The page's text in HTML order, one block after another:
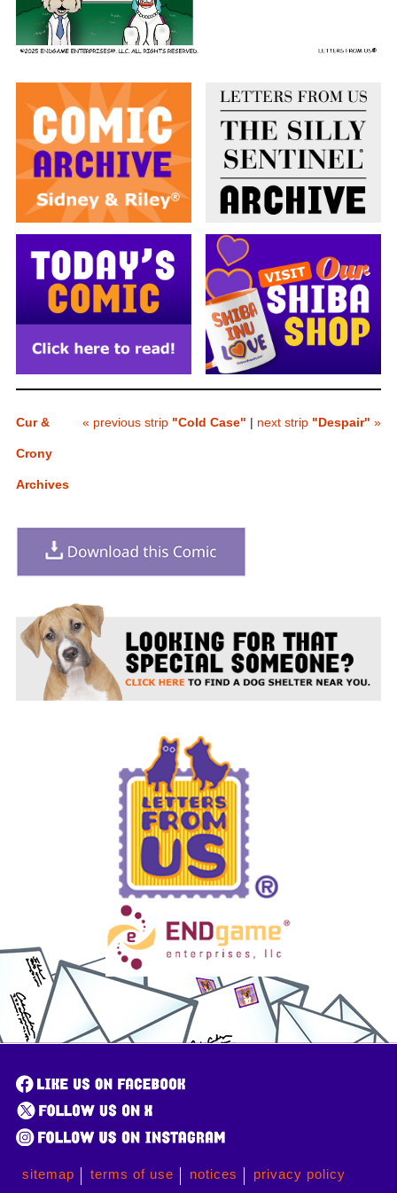
Cur &
Crony
Archives
« previous strip "Cold Case" | next strip "Despair" »
sitemap terms of use notices privacy policy